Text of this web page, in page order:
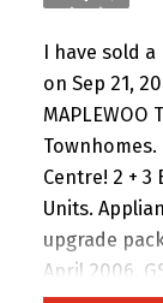
I have sold
on Sep 21,
MAPLEWOO
Centre! 2 +
Units.
upgrade
April 2006.